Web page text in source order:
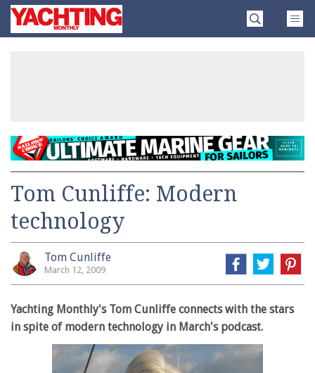
SkipYachting
Monthly
Tom Cunliffe: Modern
technology
Tom Cunliffe
March 12, 2009
Yachting Monthly's Tom Cunliffe connects with the stars
in spite of modern technology in March's podcast.